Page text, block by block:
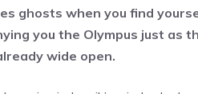
ghosts when you find
you the Olympus just as
wide open.